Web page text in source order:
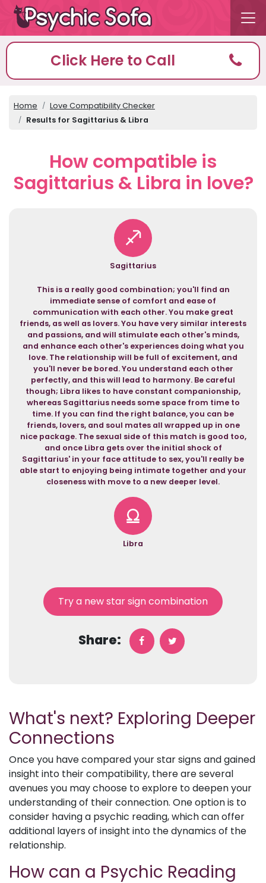
Click Here to Call
Home
Love Compatibility Checker
Results for Sagittarius & Libra
How compatible is
Sagittarius & Libra in love?
Sagittarius
This is a really good combination; you'll find an
immediate sense of comfort and ease of
communication with each other. You make great
friends, as well as lovers. You have very similar interests
and passions, and will stimulate each other's minds,
and enhance each other's experiences doing what you
love. The relationship will be full of excitement, and
you'll never be bored. You understand each other
perfectly, and this will lead to harmony. Be careful
though; Libra likes to have constant companionship,
whereas Sagittarius needs some space from time to
time. If you can find the right balance, you can be
friends, lovers, and soul mates all wrapped up in one
nice package. The sexual side of this match is good too,
and once Libra gets over the initial shock of
Sagittarius' in your face attitude to sex, you'll really be
able start to enjoying being intimate together and your
closeness with move to a new deeper level.
Libra
Try a new star sign combination
Share:
What's next? Exploring Deeper
Connections
Once you have compared your star signs and gained
insight into their compatibility, there are several
avenues you may choose to explore to deepen your
understanding of their connection. One option is to
consider having a psychic reading, which can offer
additional layers of insight into the dynamics of the
relationship.
How can a Psychic Reading